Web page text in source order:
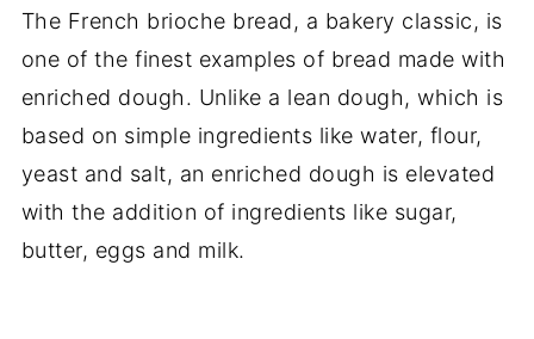
The French brioche bread, a bakery classic, is
one of the finest examples of bread made with
enriched dough. Unlike a lean dough, which is
based on simple ingredients like water, flour,
yeast and salt, an enriched dough is elevated
with the addition of ingredients like sugar,
butter, eggs and milk.